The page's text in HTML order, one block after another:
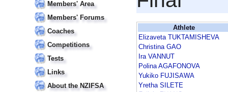
Members' Area
Members' Forums
Coaches
Competitions
Tests
Links
About the NZIFSA
Athlete
Elizaveta TUKTAMISHEVA
Christina GAO
Ira VANNUT
Polina AGAFONOVA
Yukiko FUJISAWA
Yretha SILETE